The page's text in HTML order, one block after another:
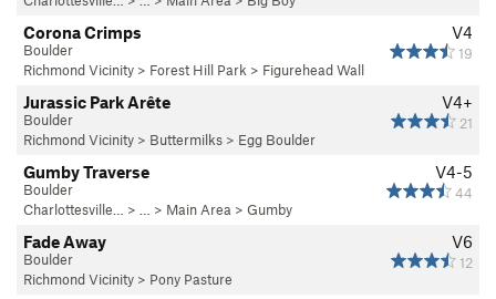
V4
19
Corona Crimps
Boulder
Richmond Vicinity > Forest Hill Park > Figurehead Wall
V4+
21
Jurassic Park Arête
Boulder
Richmond Vicinity > Buttermilks > Egg Boulder
V4-5
44
Gumby Traverse
Boulder
Charlottesville…
> … > Main Area > Gumby
V6
12
Fade Away
Boulder
Richmond Vicinity > Pony Pasture